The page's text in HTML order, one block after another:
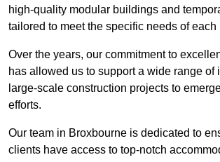
high-quality modular buildings and
tailored to meet the specific needs of each
Over the years, our commitment to
has allowed us to support a wide range of
large-scale construction projects to
efforts.
Our team in Broxbourne is dedicated to
clients have access to top-notch